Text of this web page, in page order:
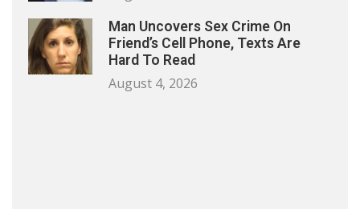
Man Uncovers Sex Crime On
Friend’s Cell Phone, Texts Are
Hard To Read
August 4, 2026